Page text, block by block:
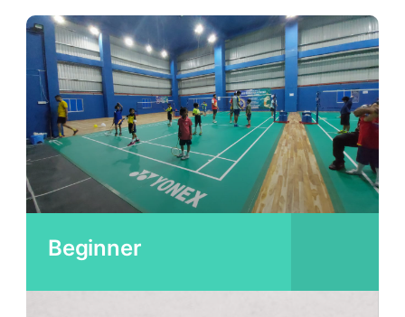
Beginner